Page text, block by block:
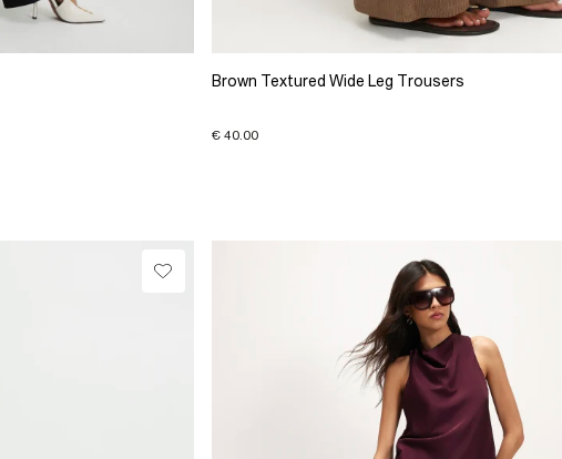
Brown Textured Wide Leg Trousers
€ 40.00